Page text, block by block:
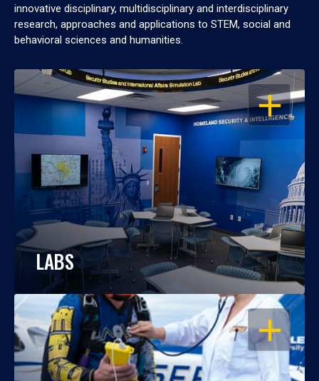
innovative disciplinary, multidisciplinary and interdisciplinary
research, approaches and applications to STEM, social and
behavioral sciences and humanities.
OPEN
LABS
OPEN